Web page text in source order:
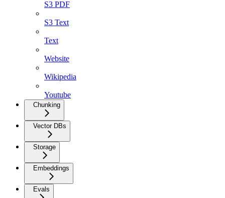
S3 PDF
S3 Text
Text
Website
Wikipedia
Youtube
Chunking
Vector DBs
Storage
Embeddings
Evals